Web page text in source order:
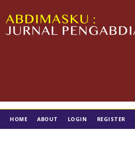
HOME ABOUT LOGIN REGISTER